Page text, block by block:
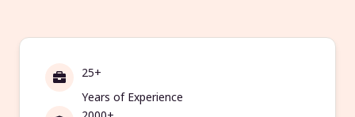
25+
Years of Experience